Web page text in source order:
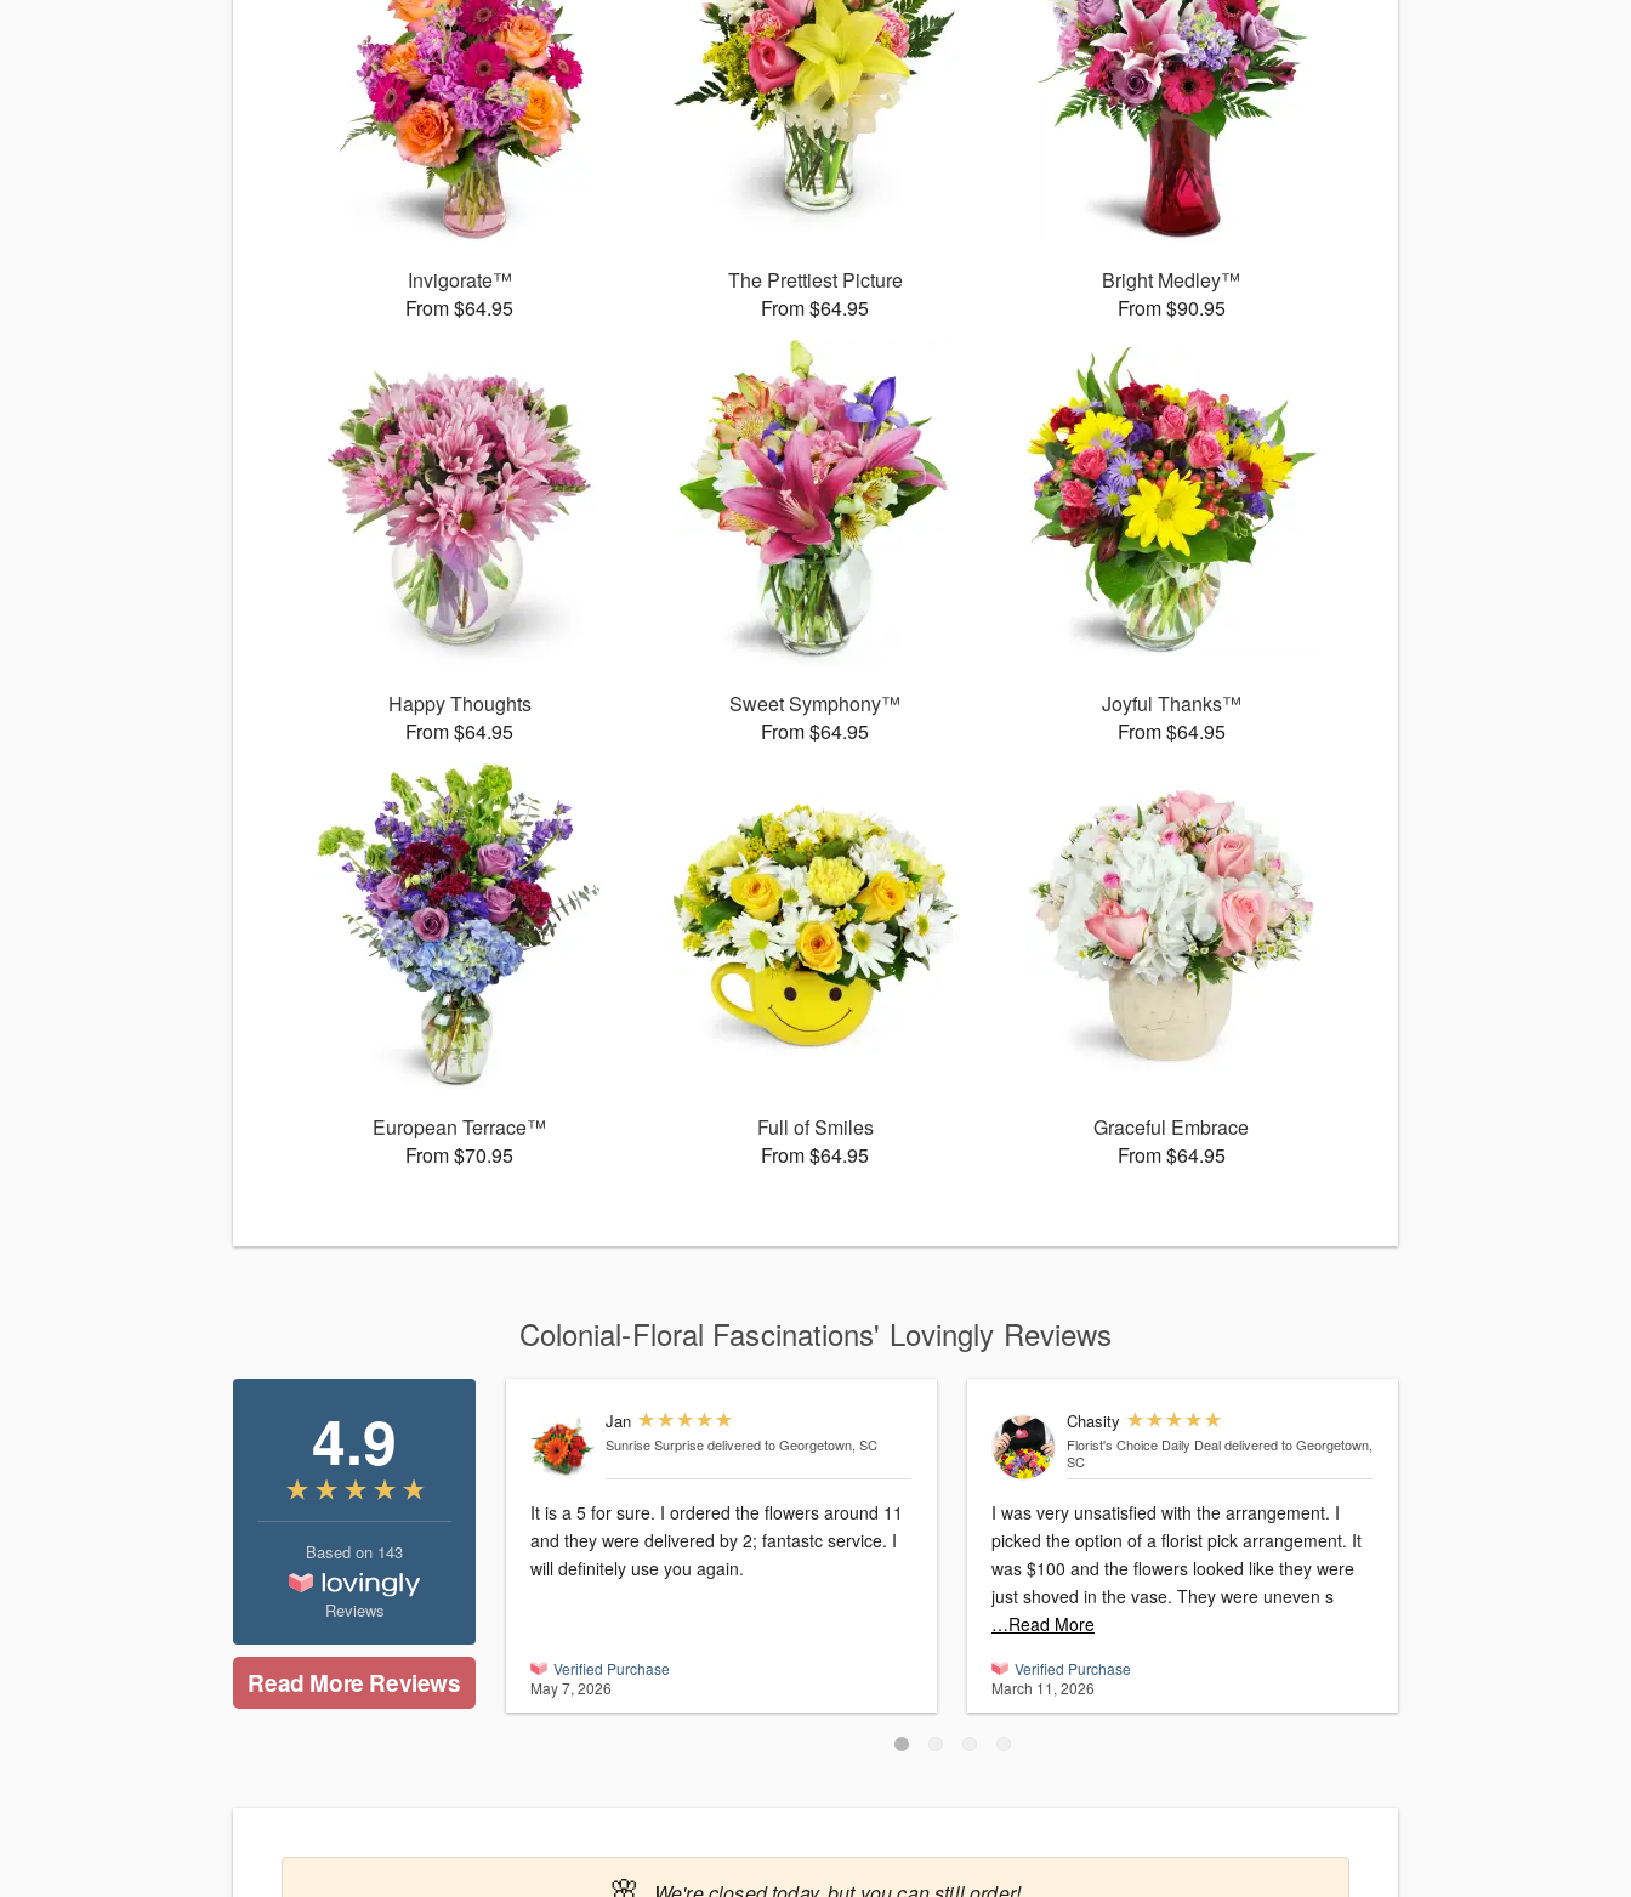
Invigorate™
From $64.95
The Prettiest Picture
From $64.95
Bright Medley™
From $90.95
Happy Thoughts
From $64.95
Sweet Symphony™
From $64.95
Joyful Thanks™
From $64.95
European Terrace™
From $70.95
Full of Smiles
From $64.95
Graceful Embrace
From $64.95
Colonial-Floral Fascinations' Lovingly Reviews
4.9
Based on 143
Reviews
Read More Reviews
Jan
Sunrise Surprisedelivered to Georgetown, SC
It is a 5 for sure. I ordered the flowers around 11
and they were delivered by 2; fantastc service. I
will definitely use you again.
Verified Purchase
May 7, 2026
Chasity
Florist's Choice Daily Dealdelivered to Georgetown,
SC
I was very unsatisfied with the arrangement. I
picked the option of a florist pick arrangement. It
was $100 and the flowers looked like they were
just shoved in the vase. They were uneven s
…Read More
Verified Purchase
March 11, 2026
🌸